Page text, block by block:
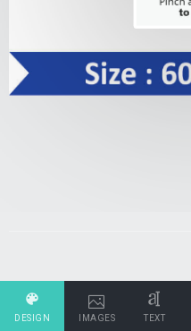
DESIGN IMAGES TEXT